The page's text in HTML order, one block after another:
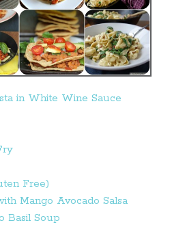
in White Wine Sauce
Free)
Mango Avocado Salsa
Basil Soup